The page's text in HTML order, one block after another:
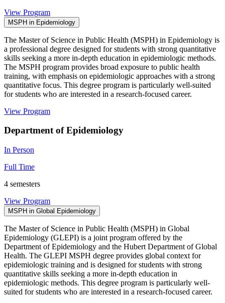
View Program
MSPH in Epidemiology
The Master of Science in Public Health (MSPH) in Epidemiology is
a professional degree designed for students with strong quantitative
skills seeking a more in-depth education in epidemiologic methods.
The MSPH program provides broad exposure to public health
training, with emphasis on epidemiologic approaches with a strong
quantitative focus. This degree program is particularly well-suited
for students who are interested in a research-focused career.
View Program
Department of Epidemiology
In Person
Full Time
4 semesters
View Program
MSPH in Global Epidemiology
The Master of Science in Public Health (MSPH) in Global
Epidemiology (GLEPI) is a joint program offered by the
Department of Epidemiology and the Hubert Department of Global
Health. The GLEPI MSPH degree provides global context for
epidemiologic training and is designed for students with strong
quantitative skills seeking a more in-depth education in
epidemiologic methods. This degree program is particularly well-
suited for students who are interested in a research-focused career.